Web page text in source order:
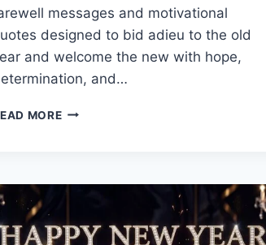
messages and motivational
designed to bid adieu to the old
and welcome the new with hope,
and…
MOREGOODBYE
&